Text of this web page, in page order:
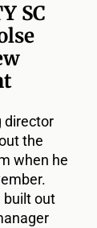
SC
director
the
when he
built out